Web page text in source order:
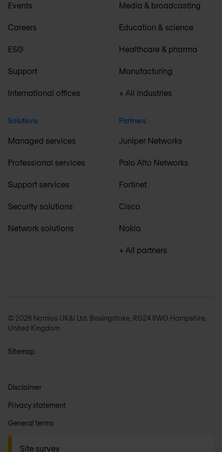
Site survey
Events
Careers
ESG
Support
International offices
Solutions
Managed services
Professional services
Support services
Security solutions
Network solutions
Media & broadcasting
Education & science
Healthcare & pharma
Manufacturing
+ All industries
Partners
Juniper Networks
Palo Alto Networks
Fortinet
Cisco
Nokia
+ All partners
© 2026 Nomios UK&I Ltd. Basingstoke, RG24 8WG Hampshire,
United Kingdom
Sitemap
Disclaimer
Privacy statement
General terms